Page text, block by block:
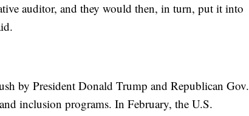
auditor, and they would then, in turn, put it into
by President Donald Trump and Republican Gov.
inclusion programs. In February, the U.S.